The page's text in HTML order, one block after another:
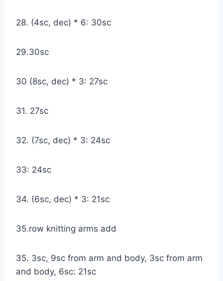
28. (4sc, dec) * 6: 30sc
29.30sc
30 (8sc, dec) * 3: 27sc
31. 27sc
32. (7sc, dec) * 3: 24sc
33: 24sc
34. (6sc, dec) * 3: 21sc
35.row knitting arms add
35. 3sc, 9sc from arm and body, 3sc from arm
and body, 6sc: 21sc